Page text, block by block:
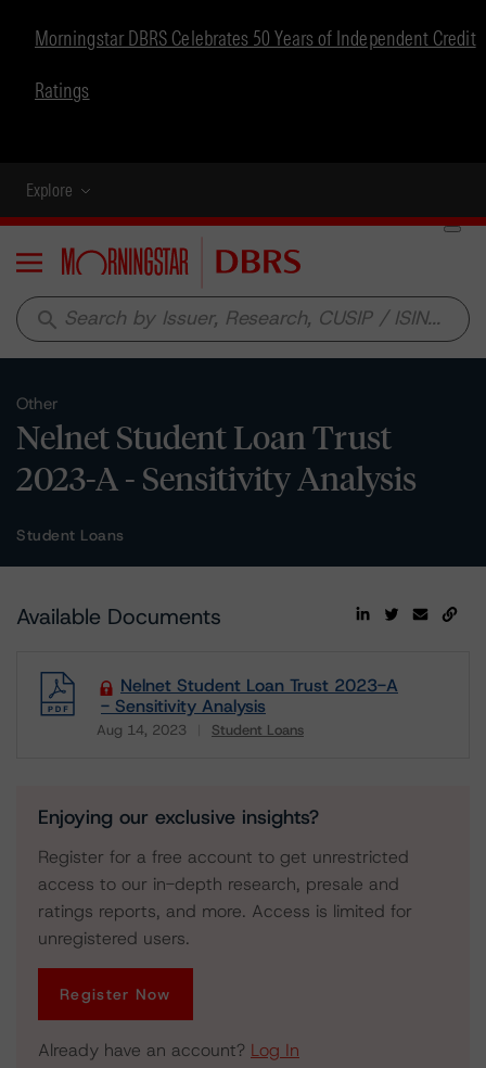
Morningstar DBRS Celebrates 50 Years of Independent Credit
Ratings
Explore
Menu
search
Other
Nelnet Student Loan Trust
2023-A - Sensitivity Analysis
Student Loans
Available Documents
Nelnet Student Loan Trust 2023-A
- Sensitivity Analysis
Aug 14, 2023 Student Loans
Download
Enjoying our exclusive insights?
Register for a free account to get unrestricted
access to our in-depth research, presale and
ratings reports, and more. Access is limited for
unregistered users.
Register Now
Already have an account? Log In